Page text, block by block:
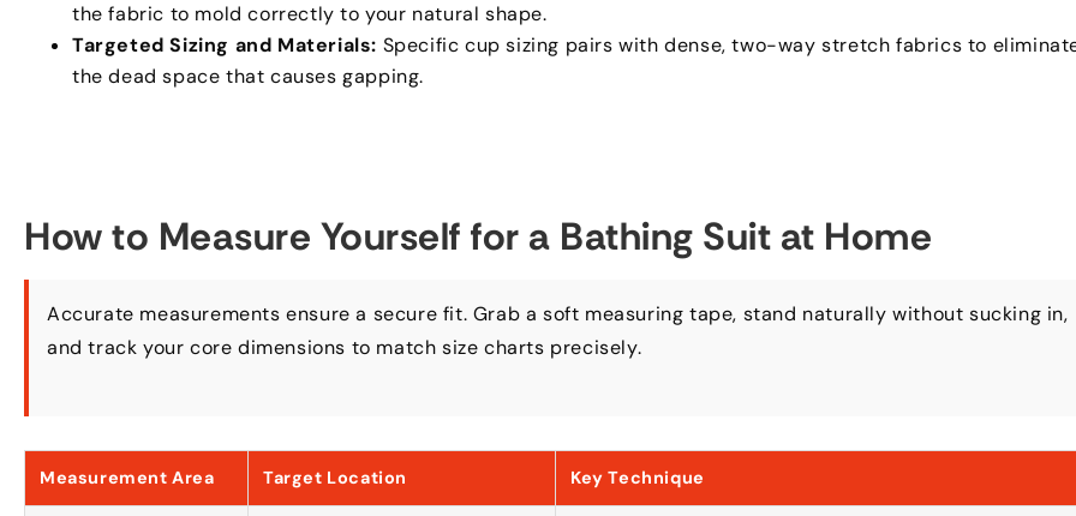
the fabric to mold correctly to your natural shape.
Targeted Sizing and Materials: Specific cup sizing pairs with dense,two-way stretch fabrics to
the dead space that causes gapping.
How to Measure Yourself for a Bathing Suit at Home
Accurate measurements ensure a secure fit. Grab a soft measuring tape, stand naturally without sucking in,
and track your core dimensions to match size charts precisely.
Measurement Area Target Location Key Technique